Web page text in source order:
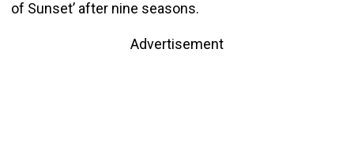
of Sunset’ after nine seasons.
Advertisement